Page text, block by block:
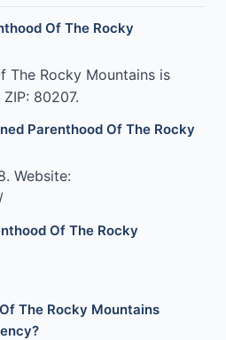
Of The Rocky
The Rocky Mountains is
80207.
Parenthood Of The Rocky
Website:
Of The Rocky
The Rocky Mountains